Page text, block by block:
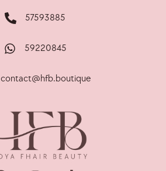
57593885
59220845
contact@hfb.boutique